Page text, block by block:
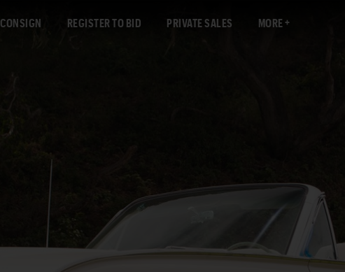
CONSIGN REGISTER TO BID PRIVATE SALES MORE